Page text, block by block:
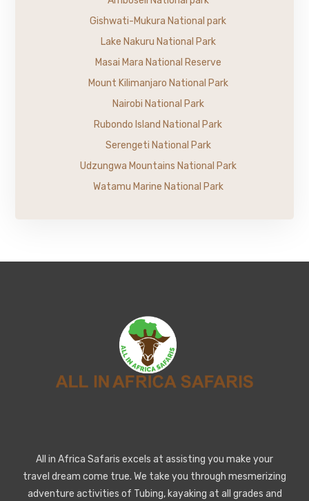
Gishwati-Mukura National park
Lake Nakuru National Park
Masai Mara National Reserve
Mount Kilimanjaro National Park
Nairobi National Park
Rubondo Island National Park
Serengeti National Park
Udzungwa Mountains National Park
Watamu Marine National Park
All in Africa Safaris excels at assisting you make your
travel dream come true. We take you through mesmerizing
adventure activities of Tubing, kayaking at all grades and